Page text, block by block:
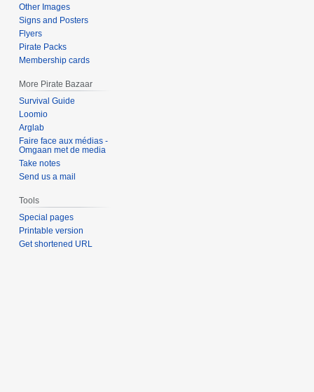
Other Images
Signs and Posters
Flyers
Pirate Packs
Membership cards
More Pirate Bazaar
Survival Guide
Loomio
Arglab
Faire face aux médias -
Omgaan met de media
Take notes
Send us a mail
Tools
Special pages
Printable version
Get shortened URL